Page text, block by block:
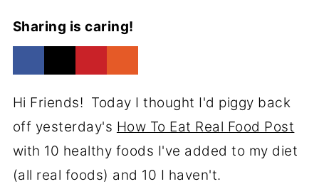
Sharing is caring!
Hi Friends! Today I thought I'd piggy back
off yesterday's How To Eat Real Food Post
with 10 healthy foods I've added to my diet
(all real foods) and 10 I haven't.